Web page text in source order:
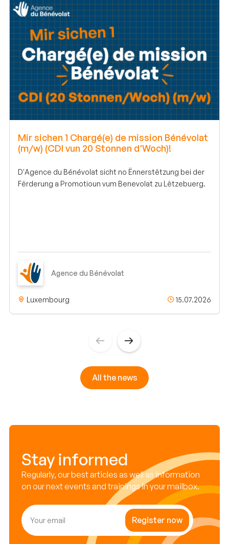
Mir sichen 1 Chargé(e) de mission Bénévolat
(m/w) (CDI vun 20 Stonnen d'Woch)!
D'Agence du Bénévolat sicht no Ënnerstëtzung bei der
Fërderung a Promotioun vum Benevolat zu Lëtzebuerg.
Agence du Bénévolat
Luxembourg 15.07.2026
All the news
Stay informed
Regularly, our best articles as well as information
on our next events and trainings in your mailbox.
Register now